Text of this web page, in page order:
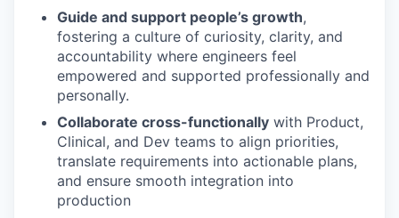
Guide and support people’s growth,
fostering a culture of curiosity, clarity, and
accountability where engineers feel
empowered and supported professionally and
personally.
Collaborate cross-functionally with Product,
Clinical, and Dev teams to align priorities,
translate requirements into actionable plans,
and ensure smooth integration into
production